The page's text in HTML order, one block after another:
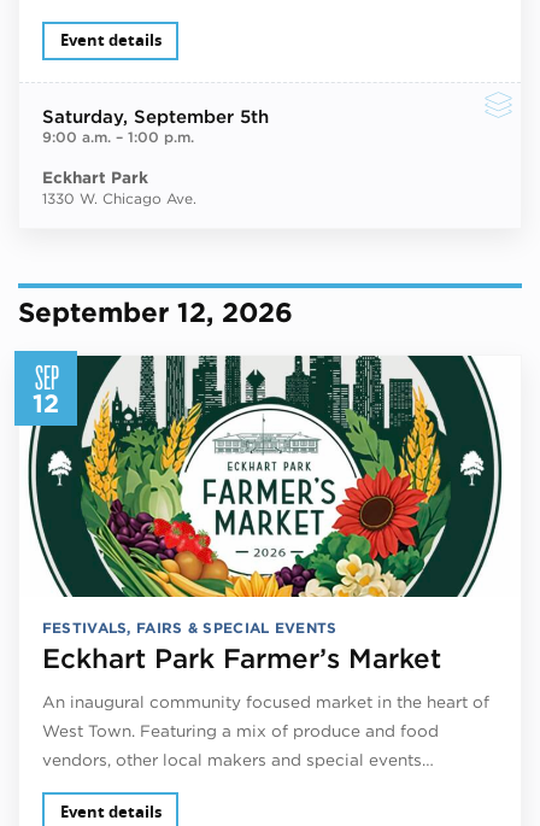
Event details
Saturday, September 5th
9:00 a.m.– 1:00 p.m.
Eckhart Park
1330 W. Chicago Ave.
September 12, 2026
SEP
12
FESTIVALS, FAIRS & SPECIAL EVENTS
Eckhart Park Farmer’s Market
An inaugural community focused market in the heart of
West Town. Featuring a mix of produce and food
vendors, other local makers and special events…
Event details